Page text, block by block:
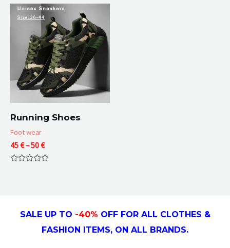
Running Shoes
Foot wear
45€–50€Price
range:
45 €
5
SALE UP TO -40% OFF FOR ALL CLOTHES &
FASHION ITEMS, ON ALL BRANDS.